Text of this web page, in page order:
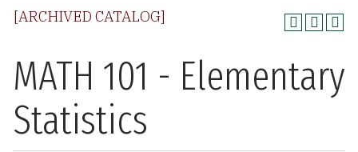
[ARCHIVED CATALOG]
MATH 101 - Elementary
Statistics